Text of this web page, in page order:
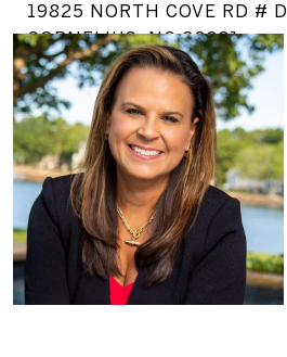
19825 NORTH COVE RD # D
CORNELIUS, NC 28031